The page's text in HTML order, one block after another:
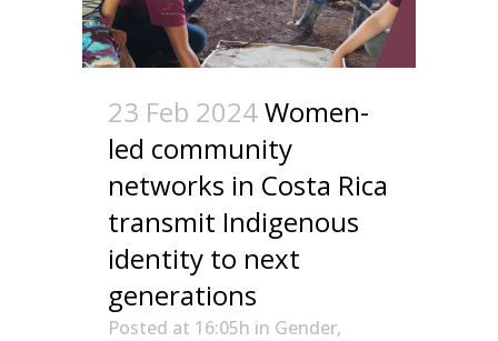
23 Feb 2024Women-
led community
networks in Costa Rica
transmit Indigenous
identity to next
generations
Posted at 16:05h in Gender,